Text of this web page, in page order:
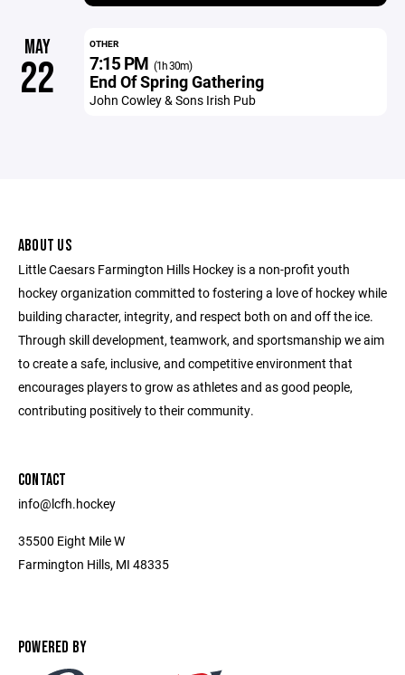
MAY
22
OTHER
7:15 PM (1h 30m)
End Of Spring Gathering
John Cowley & Sons Irish Pub
ABOUT US
Little Caesars Farmington Hills Hockey is a non-profit youth
hockey organization committed to fostering a love of hockey while
building character, integrity, and respect both on and off the ice.
Through skill development, teamwork, and sportsmanship we aim
to create a safe, inclusive, and competitive environment that
encourages players to grow as athletes and as good people,
contributing positively to their community.
CONTACT
info@lcfh.hockey
35500 Eight Mile W
Farmington Hills, MI 48335
POWERED BY